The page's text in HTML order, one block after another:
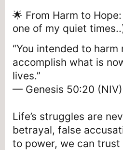
🌟 From Harm to
one of my quiet
“You intended to
accomplish what is
lives.”
— Genesis 50:20 (NIV)
Life’s struggles are
betrayal, false
to power, we can